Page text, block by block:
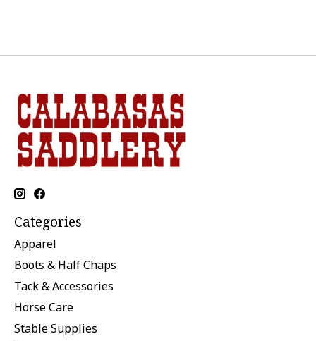
Categories
Apparel
Boots & Half Chaps
Tack & Accessories
Horse Care
Stable Supplies